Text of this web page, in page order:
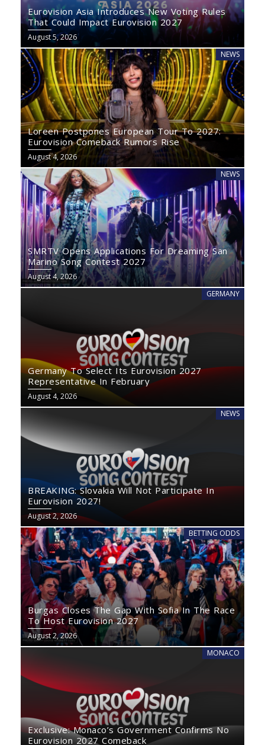
Eurovision Asia Introduces New Voting Rules
That Could Impact Eurovision 2027
August 5, 2026
NEWS
Loreen Postpones European Tour To 2027:
Eurovision Comeback Rumors Rise
August 4, 2026
NEWS
SMRTV Opens Applications For Dreaming San
Marino Song Contest 2027
August 4, 2026
GERMANY
Germany To Select Its Eurovision 2027
Representative In February
August 4, 2026
NEWS
BREAKING: Slovakia Will Not Participate In
Eurovision 2027!
August 2, 2026
BETTING ODDS
Burgas Closes The Gap With Sofia In The Race
To Host Eurovision 2027
August 2, 2026
MONACO
Exclusive: Monaco’s Government Confirms No
Eurovision 2027 Comeback